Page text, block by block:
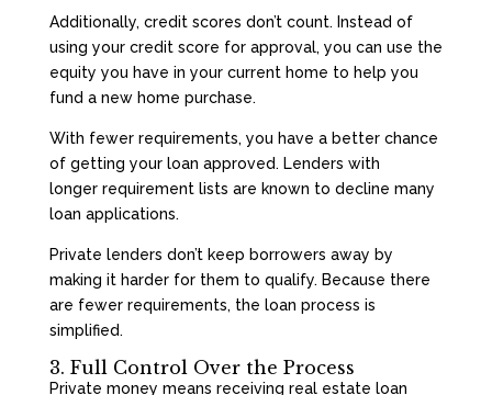
Additionally, credit scores don’t count. Instead of
using your credit score for approval, you can use the
equity you have in your current home to help you
fund a new home purchase.
With fewer requirements, you have a better chance
of getting your loan approved. Lenders with
longer requirement lists are known to decline many
loan applications.
Private lenders don’t keep borrowers away by
making it harder for them to qualify. Because there
are fewer requirements, the loan process is
simplified.
3. Full Control Over the Process
Private money means receiving real estate loan